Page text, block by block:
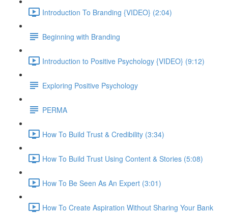
Introduction To Branding {VIDEO} (2:04)
Beginning with Branding
Introduction to Positive Psychology {VIDEO} (9:12)
Exploring Positive Psychology
PERMA
How To Build Trust & Credibility (3:34)
How To Build Trust Using Content & Stories (5:08)
How To Be Seen As An Expert (3:01)
How To Create Aspiration Without Sharing Your Bank